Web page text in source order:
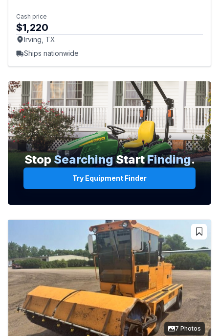
Cash price
$1,220
Irving, TX
Ships nationwide
StopSearchingStartFinding.
Try Equipment Finder
7 Photos